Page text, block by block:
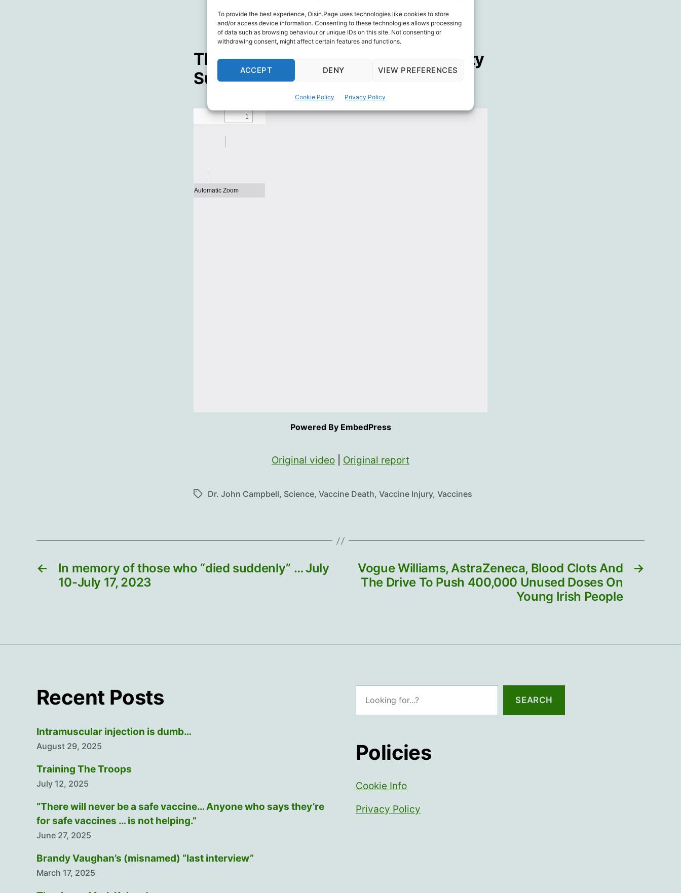
To provide the best experience, Oisin.Page uses technologies like cookies to store
and/or access device information. Consenting to these technologies allows processing
of data such as browsing behaviour or unique IDs on this site. Not consenting or
withdrawing consent, might affect certain features and functions.
ACCEPT DENY VIEW PREFERENCES
Cookie Policy Privacy Policy
The Western Australia Vaccine Safety
Surveillance report
Powered By EmbedPress
Original video Original report
TagsDr. John Campbell, Science, Vaccine Death, Vaccine Injury, Vaccines
←
In memory of those who “died suddenly” … July
10-July 17, 2023
→
Vogue Williams, AstraZeneca, Blood Clots And
The Drive To Push 400,000 Unused Doses On
Young Irish People
Recent Posts
Intramuscular injection is dumb…
August 29, 2025
Training The Troops
July 12, 2025
“There will never be a safe vaccine… Anyone who says they’re
for safe vaccines … is not helping.”
June 27, 2025
Brandy Vaughan’s (misnamed) “last interview”
March 17, 2025
SEARCH
Policies
Cookie Info
Privacy Policy